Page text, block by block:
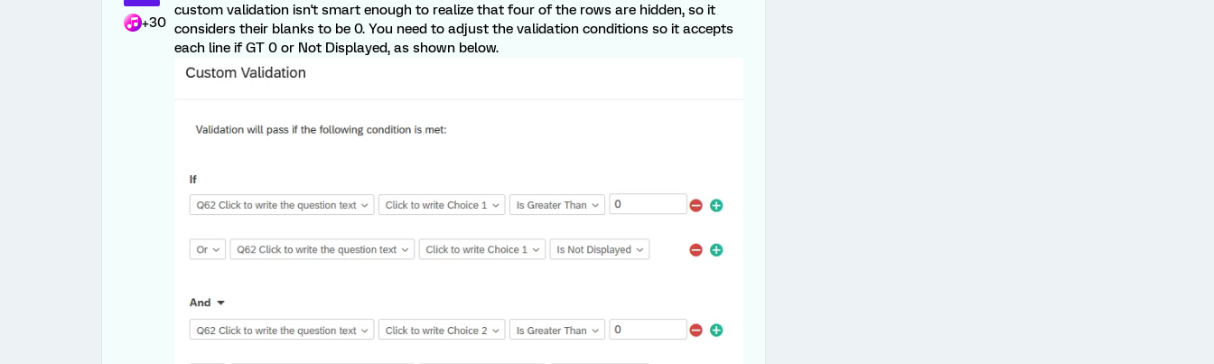
+30
custom validation isn't smart enough to realize that four of the rows are hidden, so it
considers their blanks to be 0. You need to adjust the validation conditions so it accepts
each line if GT 0 or Not Displayed, as shown below.